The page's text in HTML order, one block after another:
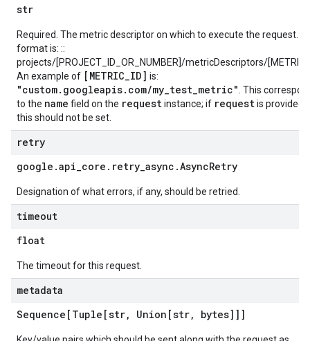
str
Required. The metric descriptor on which to execute the request.
format is: ::
projects/[PROJECT_ID_OR_NUMBER]/metricDescriptors/
An example of [METRIC_ID] is:
"custom.googleapis.com/my_test_metric" . This
to the name field on the requestinstance; if requestis provided,
this should not be set.
retry
google .api_core . retry_async .AsyncRetry
Designation of what errors, if any, should be retried.
timeout
float
The timeout for this request.
metadata
Sequence[Tuple[str, Union[str, bytes]]]